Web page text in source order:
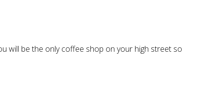
will be the only coffee shop on your high street so